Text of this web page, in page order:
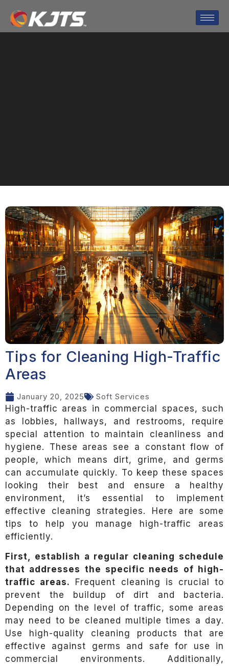
Tips for Cleaning High-Traffic
Areas
January 20, 2025 Soft Services
High-traffic areas in commercial spaces, such
as lobbies, hallways, and restrooms, require
special attention to maintain cleanliness and
hygiene. These areas see a constant flow of
people, which means dirt, grime, and germs
can accumulate quickly. To keep these spaces
looking their best and ensure a healthy
environment, it’s essential to implement
effective cleaning strategies. Here are some
tips to help you manage high-traffic areas
efficiently.
First, establish a regular cleaning schedule
that addresses the specific needs of high-
traffic areas.
Frequent cleaning is crucial to
prevent the buildup of dirt and bacteria.
Depending on the level of traffic, some areas
may need to be cleaned multiple times a day.
Use high-quality cleaning products that are
effective against germs and safe for use in
commercial environments. Additionally,